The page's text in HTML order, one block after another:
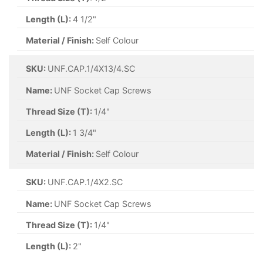
Length (L): 4 1/2"
Material / Finish: Self Colour
SKU: UNF.CAP.1/4X13/4.SC
Name: UNF Socket Cap Screws
Thread Size (T): 1/4"
Length (L): 1 3/4"
Material / Finish: Self Colour
SKU: UNF.CAP.1/4X2.SC
Name: UNF Socket Cap Screws
Thread Size (T): 1/4"
Length (L): 2"